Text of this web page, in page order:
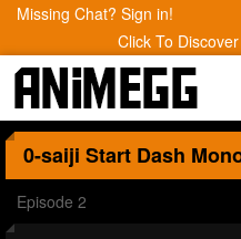
Missing Chat? Sign in!
Click To
0-saiji Start Dash
Episode 2